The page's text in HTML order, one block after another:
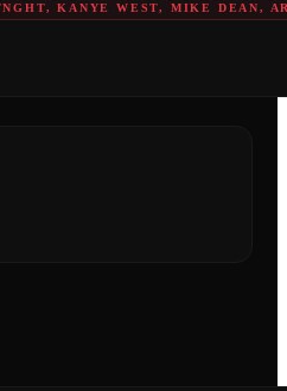
KANYE WEST, MIKE DEAN,